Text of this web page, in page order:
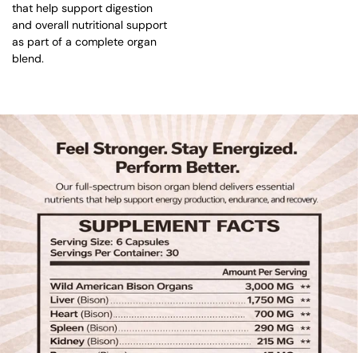
that help support digestion
and overall nutritional support
as part of a complete organ
blend.